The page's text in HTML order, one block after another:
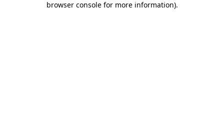
browser console for more information).